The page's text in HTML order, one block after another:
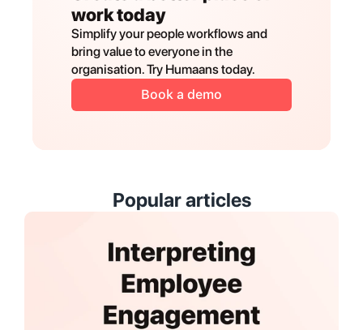
work today
Simplify your people workflows and
bring value to everyone in the
organisation. Try Humaans today.
Book a demo
Popular articles